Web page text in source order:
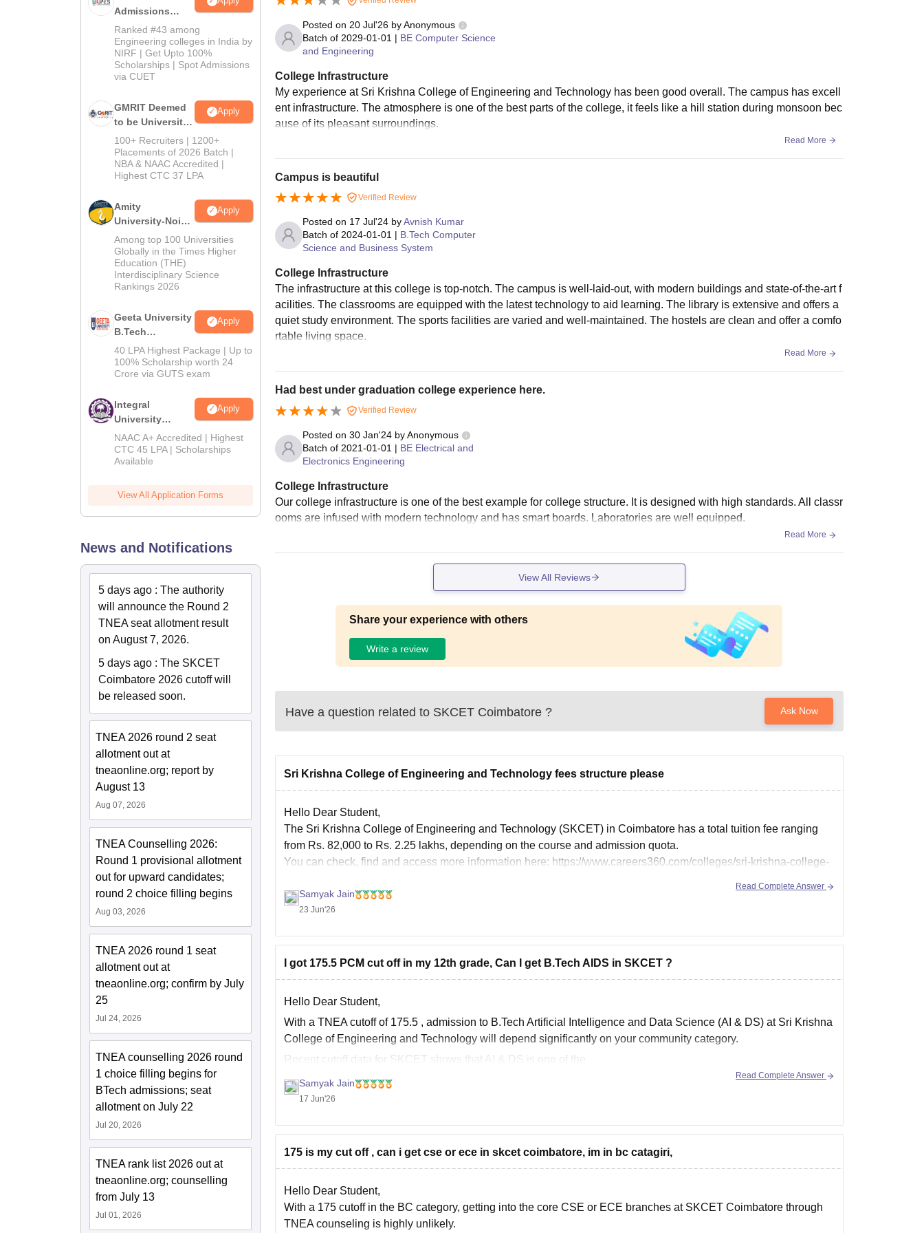
Admissions
2026
Ranked #43 among
Engineering colleges in India by
NIRF | Get Upto 100%
Scholarships | Spot Admissions
via CUET
GMRIT Deemed
to be University
B.Tech
Admissions
2026
Apply
100+ Recruiters | 1200+
Placements of 2026 Batch |
NBA & NAAC Accredited |
Highest CTC 37 LPA
Amity
University-Noida
M.Tech
Admissions
2026
Apply
Among top 100 Universities
Globally in the Times Higher
Education (THE)
Interdisciplinary Science
Rankings 2026
Geeta University
B.Tech
Admissions
2026
Apply
40 LPA Highest Package | Up to
100% Scholarship worth 24
Crore via GUTS exam
Integral
University
B.Tech
Admissions
2026
Apply
NAAC A+ Accredited | Highest
CTC 45 LPA | Scholarships
Available
View All Application Forms
News and Notifications
5 days ago : The authority
will announce the Round 2
TNEA seat allotment result
on August 7, 2026.
5 days ago : The SKCET
Coimbatore 2026 cutoff will
be released soon.
TNEA 2026 round 2 seat
allotment out at
tneaonline.org; report by
August 13
Aug 07, 2026
TNEA Counselling 2026:
Round 1 provisional allotment
out for upward candidates;
round 2 choice filling begins
Aug 03, 2026
TNEA 2026 round 1 seat
allotment out at
tneaonline.org; confirm by July
25
Jul 24, 2026
TNEA counselling 2026 round
1 choice filling begins for
BTech admissions; seat
allotment on July 22
Jul 20, 2026
TNEA rank list 2026 out at
tneaonline.org; counselling
from July 13
Jul 01, 2026
PhD courses with fees ranging from Rs. 82,000 to Rs. 2.25 Lakhs. Admissions require meeting eligibility criteria and
participating in TNEA counselling or relevant entrance exams.
Posted on 20 Jul'26by Anonymous
Batch of 2029-01-01 | BE Computer Science
and Engineering
College Infrastructure
My experience at Sri Krishna College of Engineering and Technology has been good overall. The campus has excell
ent infrastructure. The atmosphere is one of the best parts of the college, it feels like a hill station during monsoon bec
ause of its pleasant surroundings.
Read More
Campus is beautiful
Verified Review
Posted on 17 Jul'24by Avnish Kumar
Batch of 2024-01-01 | B.Tech Computer
Science and Business System
College Infrastructure
The infrastructure at this college is top-notch. The campus is well-laid-out, with modern buildings and state-of-the-art f
acilities. The classrooms are equipped with the latest technology to aid learning. The library is extensive and offers a
quiet study environment. The sports facilities are varied and well-maintained. The hostels are clean and offer a comfo
rtable living space.
Read More
Had best under graduation college experience here.
Verified Review
Posted on 30 Jan'24by Anonymous
Batch of 2021-01-01 | BE Electrical and
Electronics Engineering
College Infrastructure
Our college infrastructure is one of the best example for college structure. It is designed with high standards. All classr
ooms are infused with modern technology and has smart boards. Laboratories are well equipped.
Read More
View All Reviews
Share your experience with others
Write a review
Have a question related to SKCET Coimbatore ? Ask Now
Sri Krishna College of Engineering and Technology fees structure please
Hello Dear Student,
The Sri Krishna College of Engineering and Technology (SKCET) in Coimbatore has a total tuition fee ranging
from Rs. 82,000 to Rs. 2.25 lakhs, depending on the course and admission quota.
You can check, find and access more information here: https://www.careers360.com/colleges/sri-krishna-college-
Hope it helps!
Samyak Jain
23 Jun'26
Read Complete Answer
I got 175.5 PCM cut off in my 12th grade, Can I get B.Tech AIDS in SKCET ?
Hello Dear Student,
With a TNEA cutoff of 175.5 , admission to B.Tech Artificial Intelligence and Data Science (AI & DS) at Sri Krishna
College of Engineering and Technology will depend significantly on your community category.
Recent cutoff data for SKCET shows that AI & DS is one of the
Samyak Jain
17 Jun'26
Read Complete Answer
175 is my cut off , can i get cse or ece in skcet coimbatore, im in bc catagiri,
Hello Dear Student,
With a 175 cutoff in the BC category, getting into the core CSE or ECE branches at SKCET Coimbatore through
TNEA counseling is highly unlikely.